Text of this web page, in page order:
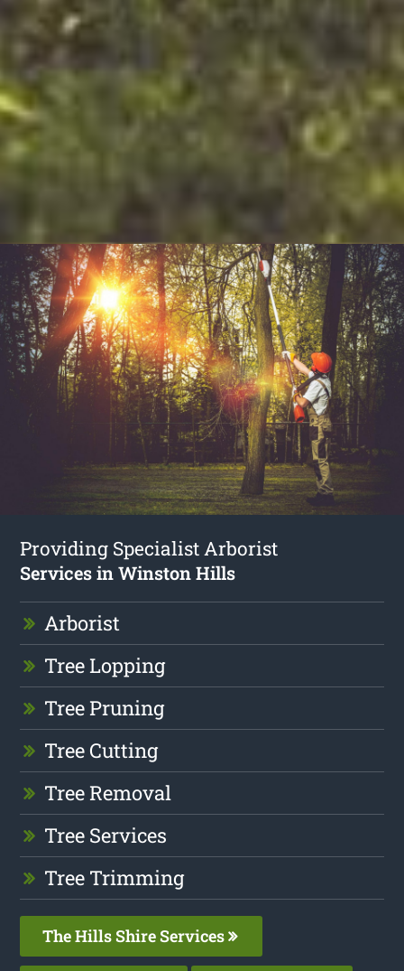
Providing Specialist Arborist
Services in Winston Hills
Arborist
Tree Lopping
Tree Pruning
Tree Cutting
Tree Removal
Tree Services
Tree Trimming
The Hills Shire Services